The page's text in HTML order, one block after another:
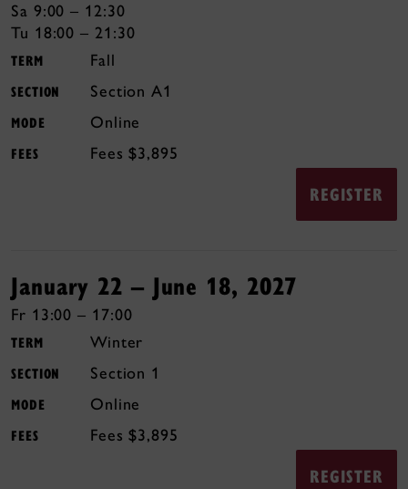
Sa 9:00 – 12:30
Tu 18:00 – 21:30
TERM Fall
SECTION A1
MODE Online
FEES $3,895
REGISTER
January 22 – June 18, 2027
Fr 13:00 – 17:00
TERM Winter
SECTION 1
MODE Online
FEES $3,895
REGISTER